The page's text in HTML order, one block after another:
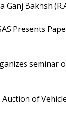
Ganj Bakhsh
Presents
seminar
of Vehicle